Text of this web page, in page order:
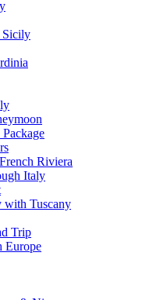
Sicily
Riviera
Italy
with Tuscany
Trip
Europe